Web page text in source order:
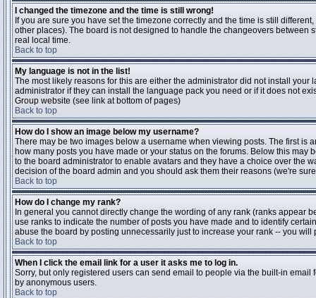
I changed the timezone and the time is still wrong!
If you are sure you have set the timezone correctly and the time is still
other places). The board is not designed to handle the changeovers between
real local time.
Back to top
My language is not in the list!
The most likely reasons for this are either the administrator did not install
administrator if they can install the language pack you need or if it does not
Group website (see link at bottom of pages)
Back to top
How do I show an image below my username?
There may be two images below a username when viewing posts. The first is
how many posts you have made or your status on the forums. Below this
to the board administrator to enable avatars and they have a choice over the
decision of the board admin and you should ask them their reasons (we're
Back to top
How do I change my rank?
In general you cannot directly change the wording of any rank (ranks appear
use ranks to indicate the number of posts you have made and to identify
abuse the board by posting unnecessarily just to increase your rank -- you
Back to top
When I click the email link for a user it asks me to log in.
Sorry, but only registered users can send email to people via the built-in
by anonymous users.
Back to top